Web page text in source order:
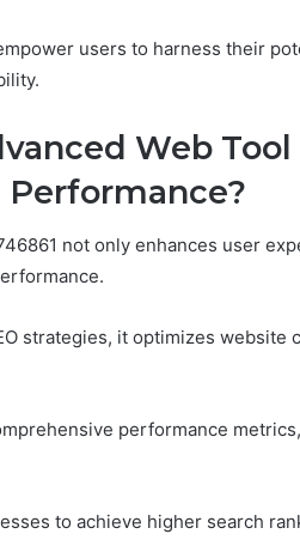
users to harness their
Web Tool
Performance?
not only enhances user
strategies, it optimizes website
performance
to achieve higher search